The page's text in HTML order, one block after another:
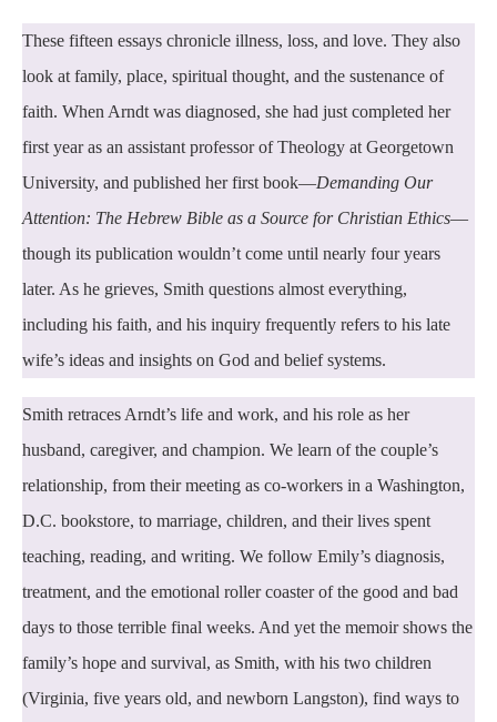
These fifteen essays chronicle illness, loss, and love. They also
look at family, place, spiritual thought, and the sustenance of
faith. When Arndt was diagnosed, she had just completed her
first year as an assistant professor of Theology at Georgetown
University, and published her first book—Demanding Our
Attention: The Hebrew Bible as a Source for Christian Ethics—
though its publication wouldn’t come until nearly four years
later. As he grieves, Smith questions almost everything,
including his faith, and his inquiry frequently refers to his late
wife’s ideas and insights on God and belief systems.
Smith retraces Arndt’s life and work, and his role as her
husband, caregiver, and champion. We learn of the couple’s
relationship, from their meeting as co-workers in a Washington,
D.C. bookstore, to marriage, children, and their lives spent
teaching, reading, and writing. We follow Emily’s diagnosis,
treatment, and the emotional roller coaster of the good and bad
days to those terrible final weeks. And yet the memoir shows the
family’s hope and survival, as Smith, with his two children
(Virginia, five years old, and newborn Langston), find ways to